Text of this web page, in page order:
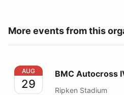
More events from this
BMC Autocross IV
AUG
29
BMC Autocross
Ripken Stadium